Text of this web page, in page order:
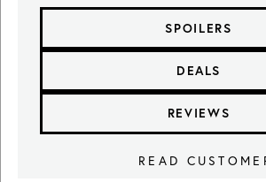
SPOILERS
DEALS
REVIEWS
READ